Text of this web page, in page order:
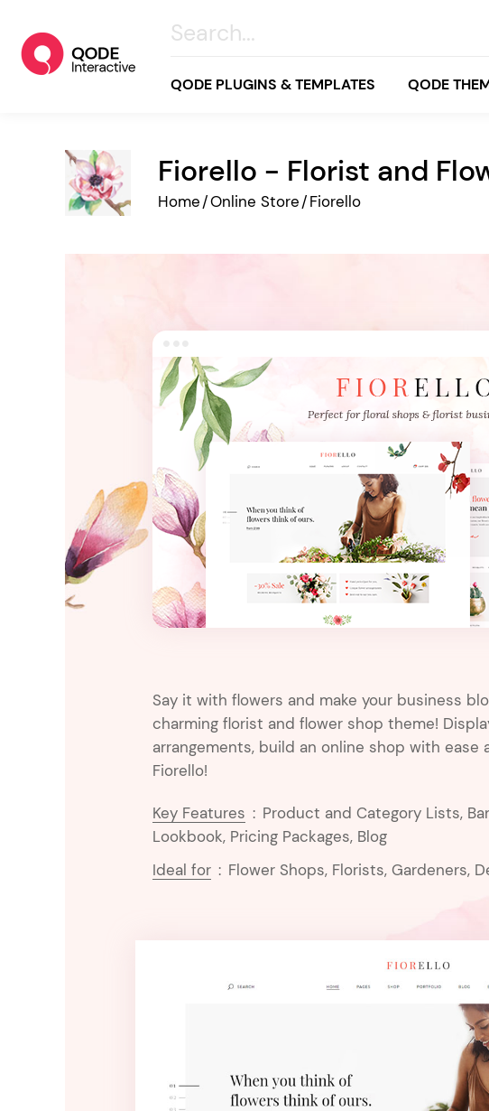
QODE PLUGINS & TEMPLATES QODE
All
our featured
Search & Go
Business
Blog & Magazine
Entertainment
Technology
Travel
Education
Wedding
Real Estate
Listing
White
Yellow
Red
Pink
Purple
Blue
Turquoise
Green
Multicolor
Fiorello - Florist and
Home/Online Store/Fiorello
Say it with flowers and make your business
charming florist and flower shop theme!
arrangements, build an online shop with ease
Fiorello!
Key Features : Product and Category Lists,
Lookbook, Pricing Packages, Blog
Ideal for : Flower Shops, Florists, Gardeners,